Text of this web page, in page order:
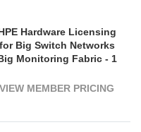
Hardware Licensing
for Big Switch Networks
Monitoring Fabric - 1
3 Year License Validation
VIEW MEMBER PRICING